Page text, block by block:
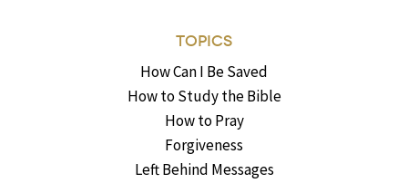
TOPICS
How Can I Be Saved
How to Study the Bible
How to Pray
Forgiveness
Left Behind Messages